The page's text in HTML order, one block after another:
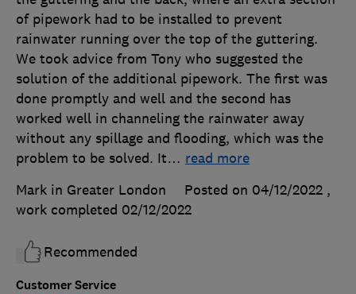
Customer Service
of pipework had to be installed to prevent
rainwater running over the top of the guttering.
We took advice from Tony who suggested the
solution of the additional pipework. The first was
done promptly and well and the second has
worked well in channeling the rainwater away
without any spillage and flooding, which was the
problem to be solved. It… read more
Mark in Greater London
Posted on 04/12/2022 ,
work completed 02/12/2022
Recommended